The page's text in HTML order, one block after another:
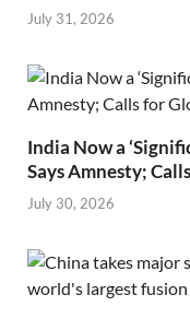
July 31, 2026
India Now a
Says Amnesty;
July 30, 2026